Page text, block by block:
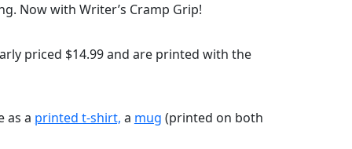
Now with Writer’s Cramp Grip!
priced $14.99 and are printed with the
as a printed t-shirt, a mug (printed on both